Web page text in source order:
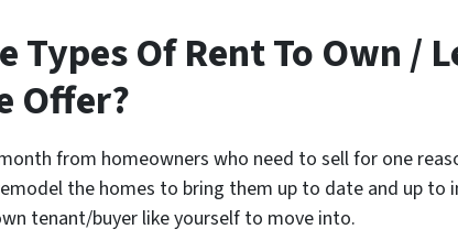
Types Of Rent To Own /
Offer?
from homeowners who need to sell for one
the homes to bring them up to date and up to
tenant/buyer like yourself to move into.